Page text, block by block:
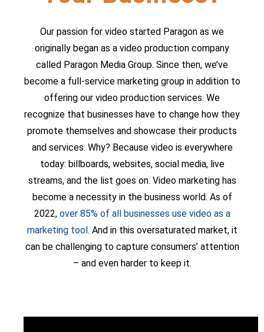
Our passion for video started Paragon as we
originally began as a video production company
called Paragon Media Group. Since then, we’ve
become a full-service marketing group in addition to
offering our video production services. We
recognize that businesses have to change how they
promote themselves and showcase their products
and services. Why? Because video is everywhere
today: billboards, websites, social media, live
streams, and the list goes on. Video marketing has
become a necessity in the business world. As of
2022, over 85% of all businesses use video as a
marketing tool. And in this oversaturated market, it
can be challenging to capture consumers’ attention
– and even harder to keep it.